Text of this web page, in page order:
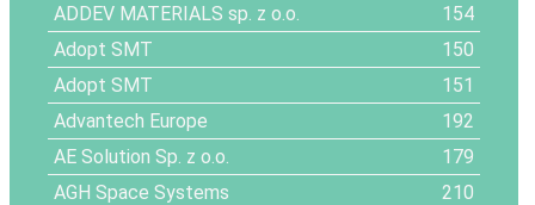
ADDEV MATERIALS sp. z o.o.
154
Adopt SMT
150
Adopt SMT
151
Advantech Europe
192
AE Solution Sp. z o.o.
179
AGH Space Systems
210